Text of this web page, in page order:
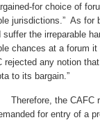
for choice of
jurisdictions.” As for
suffer the irreparable
chances at a forum
rejected any notion
to its bargain.”
the CAFC
for entry of a